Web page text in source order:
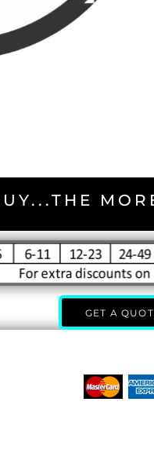
GET A